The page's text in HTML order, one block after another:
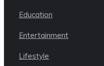
Education
Entertainment
Lifestyle